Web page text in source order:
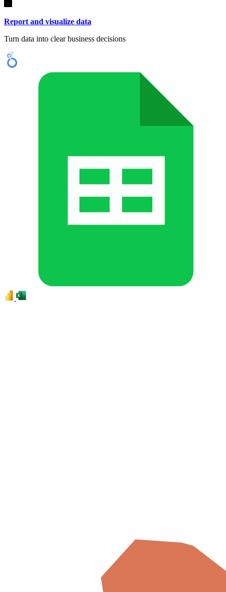
Report and visualize data
Turn data into clear business decisions